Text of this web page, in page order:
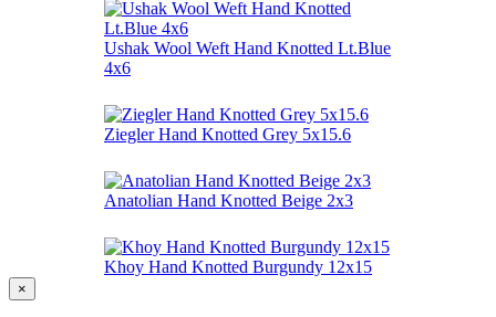
Ushak Wool Weft Hand Knotted Lt.Blue
4x6
Ziegler Hand Knotted Grey 5x15.6
Anatolian Hand Knotted Beige 2x3
Khoy Hand Knotted Burgundy 12x15
×